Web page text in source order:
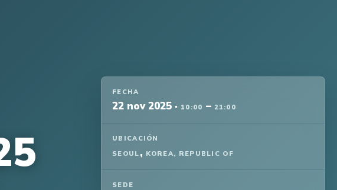
FECHA
22 nov 2025 · 10:00 – 21:00
UBICACIÓN
SEOUL , KOREA, REPUBLIC OF
SEDE